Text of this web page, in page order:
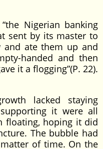
Nigerian banking
sent by its master to
and ate them up and
handed and then
it a flogging”(P. 22).
lacked staying
it were all
floating, hoping it did
The bubble had
of time. On the